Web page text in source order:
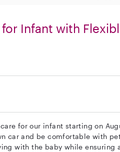
Infant with
for our infant starting on
car and be comfortable with
with the baby while ensuring